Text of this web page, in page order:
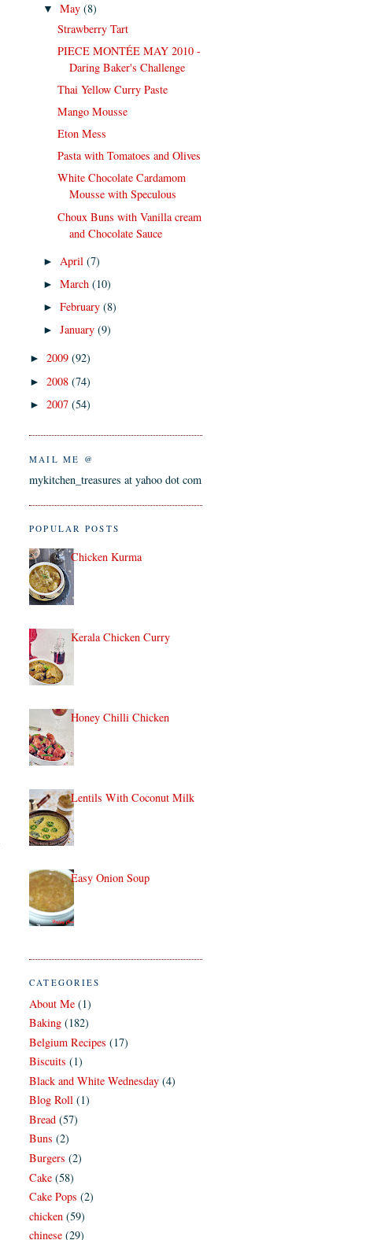
▼May(8)
Strawberry Tart
PIECE MONTÉE MAY 2010 -
Daring Baker's Challenge
Thai Yellow Curry Paste
Mango Mousse
Eton Mess
Pasta with Tomatoes and Olives
White Chocolate Cardamom
Mousse with Speculous
Choux Buns with Vanilla cream
and Chocolate Sauce
► April(7)
►March(10)
►February(8)
►January(9)
► 2009 (92)
► 2008 (74)
► 2007 (54)
MAIL ME @
mykitchen_treasures at yahoo dot com
POPULAR POSTS
Chicken Kurma
Kerala Chicken Curry
Honey Chilli Chicken
Lentils With Coconut Milk
Easy Onion Soup
CATEGORIES
About Me (1)
Baking (182)
Belgium Recipes (17)
Biscuits (1)
Black and White Wednesday (4)
Blog Roll (1)
Bread (57)
Buns (2)
Burgers (2)
Cake (58)
Cake Pops (2)
chicken (59)
chinese (29)